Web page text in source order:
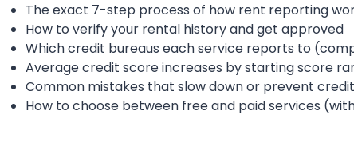
The exact 7-step process of how rent reporting
How to verify your rental history and get approved
Which credit bureaus each service reports to
Average credit score increases by starting score
Common mistakes that slow down or prevent
How to choose between free and paid services